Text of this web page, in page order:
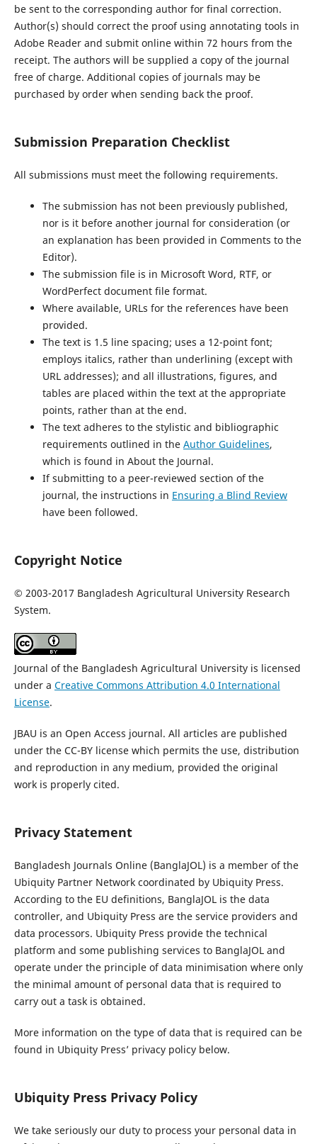
be sent to the corresponding author for final correction.
Author(s) should correct the proof using annotating tools in
Adobe Reader and submit online within 72 hours from the
receipt. The authors will be supplied a copy of the journal
free of charge. Additional copies of journals may be
purchased by order when sending back the proof.
Submission Preparation Checklist
All submissions must meet the following requirements.
The submission has not been previously published,
nor is it before another journal for consideration (or
an explanation has been provided in Comments to the
Editor).
The submission file is in Microsoft Word, RTF, or
WordPerfect document file format.
Where available, URLs for the references have been
provided.
The text is 1.5 line spacing; uses a 12-point font;
employs italics, rather than underlining (except with
URL addresses); and all illustrations, figures, and
tables are placed within the text at the appropriate
points, rather than at the end.
The text adheres to the stylistic and bibliographic
requirements outlined in the Author Guidelines,
which is found in About the Journal.
If submitting to a peer-reviewed section of the
journal, the instructions in Ensuring a Blind Review
have been followed.
Copyright Notice
© 2003-2017 Bangladesh Agricultural University Research
System.
Journal of the Bangladesh Agricultural University is licensed
under a Creative Commons Attribution 4.0 International
License.
JBAU is an Open Access journal. All articles are published
under the CC-BY license which permits the use, distribution
and reproduction in any medium, provided the original
work is properly cited.
Privacy Statement
Bangladesh Journals Online (BanglaJOL) is a member of the
Ubiquity Partner Network coordinated by Ubiquity Press.
According to the EU definitions, BanglaJOL is the data
controller, and Ubiquity Press are the service providers and
data processors. Ubiquity Press provide the technical
platform and some publishing services to BanglaJOL and
operate under the principle of data minimisation where only
the minimal amount of personal data that is required to
carry out a task is obtained.
More information on the type of data that is required can be
found in Ubiquity Press’ privacy policy below.
Ubiquity Press Privacy Policy
We take seriously our duty to process your personal data in